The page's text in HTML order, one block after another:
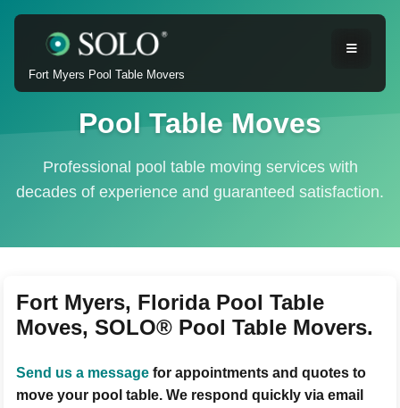
Fort Myers Pool Table Movers
Pool Table Moves
Professional pool table moving services with
decades of experience and guaranteed satisfaction.
Fort Myers, Florida Pool Table
Moves, SOLO® Pool Table Movers.
Send us a message for appointments and quotes to
move your pool table. We respond quickly via email